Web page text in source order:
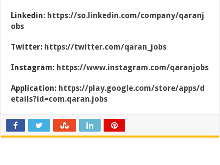
Linkedin: https://so.linkedin.com/company/qaranj
obs
Twitter: https://twitter.com/qaran_jobs
Instagram: https://www.instagram.com/qaranjobs
Application: https://play.google.com/store/apps/d
etails?id=com.qaran.jobs